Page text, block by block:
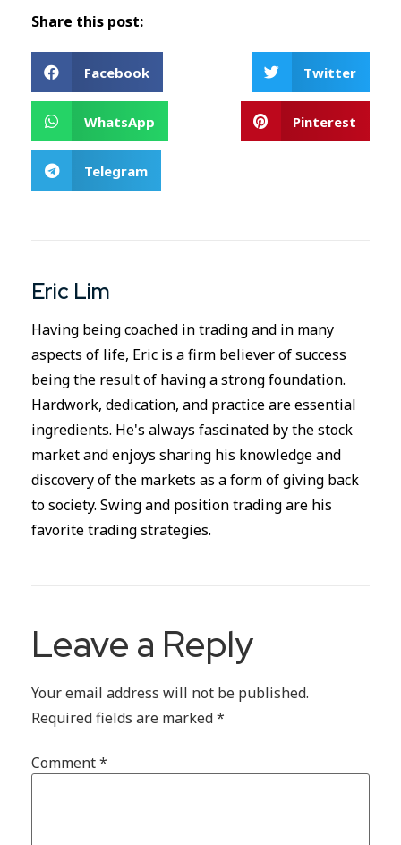
Share this post:
Facebook Twitter
WhatsApp Pinterest
Telegram
Eric Lim
Having being coached in trading and in many
aspects of life, Eric is a firm believer of success
being the result of having a strong foundation.
Hardwork, dedication, and practice are essential
ingredients. He's always fascinated by the stock
market and enjoys sharing his knowledge and
discovery of the markets as a form of giving back
to society. Swing and position trading are his
favorite trading strategies.
Leave a Reply
Your email address will not be published.
Required fields are marked*
Comment*